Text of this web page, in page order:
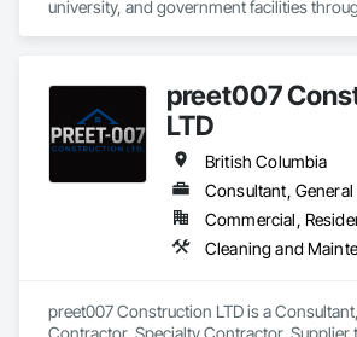
university, and government facilities
preet007
LTD
British Columbia
Commercial,
preet007 Construction LTD is a
Contractor, Specialty Contractor, Supplier